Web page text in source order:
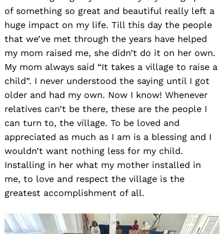
of something so great and beautiful really left a
huge impact on my life. Till this day the people
that we’ve met through the years have helped
my mom raised me, she didn’t do it on her own.
My mom always said “It takes a village to raise a
child”. I never understood the saying until I got
older and had my own. Now I know! Whenever
relatives can’t be there, these are the people I
can turn to, the village. To be loved and
appreciated as much as I am is a blessing and I
wouldn’t want nothing less for my child.
Installing in her what my mother installed in
me, to love and respect the village is the
greatest accomplishment of all.